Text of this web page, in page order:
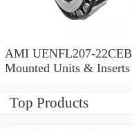
AMI UENFL207-22CEB
Mounted Units & Inserts
Top Products